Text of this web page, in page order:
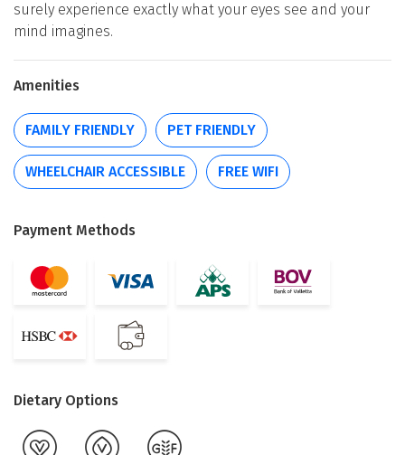
surely experience exactly what your eyes see and your
mind imagines.
Amenities
FAMILY FRIENDLY PET FRIENDLY
WHEELCHAIR ACCESSIBLE FREE WIFI
Payment Methods
Dietary Options